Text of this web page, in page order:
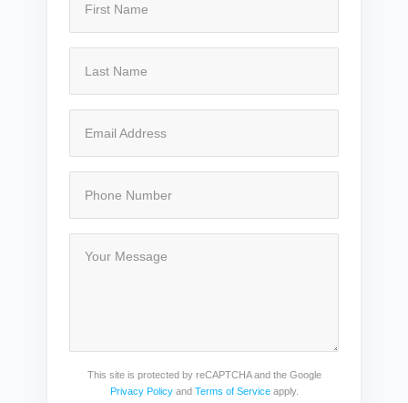
This site is protected by reCAPTCHA and the Google
Privacy Policyand Terms of Serviceapply.